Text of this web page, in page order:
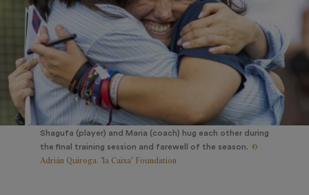
Shagufa (player) and Maria (coach) hug each other during
the final training session and farewell of the season. ©
Adrián Quiroga. "la Caixa" Foundation